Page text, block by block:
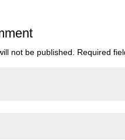
not be published. Required